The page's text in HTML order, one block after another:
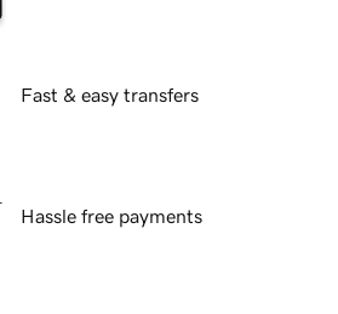
Fast & easy transfers
Hassle free payments